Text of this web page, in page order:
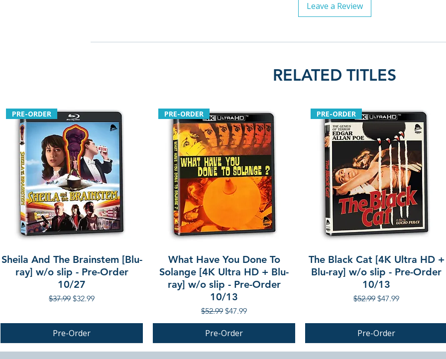
Leave a Review
RELATED TITLES
PRE-ORDER
Sheila And The Brainstem [Blu-
ray] w/o slip - Pre-Order
10/27
Regular Price
$37.99 Sale Price
$32.99
Pre-Order
PRE-ORDER
What Have You Done To
Solange [4K Ultra HD + Blu-
ray] w/o slip - Pre-Order
10/13
Regular Price
$52.99 Sale Price
$47.99
Pre-Order
PRE-ORDER
The Black Cat [4K Ultra HD +
Blu-ray] w/o slip - Pre-Order
10/13
Regular Price
$52.99 Sale Price
$47.99
Pre-Order
PRE-ORDER PRE-ORDER PRE-ORDER
PRE-ORDER